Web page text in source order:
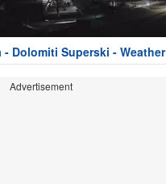
- Dolomiti Superski - Weather
Advertisement